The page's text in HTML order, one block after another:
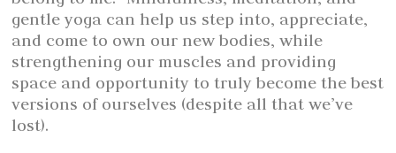
gentle yoga can help us step into, appreciate,
and come to own our new bodies, while
strengthening our muscles and providing
space and opportunity to truly become the best
versions of ourselves (despite all that we’ve
lost).